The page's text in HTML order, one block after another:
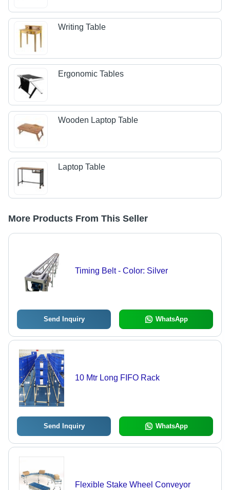
Writing Table
Ergonomic Tables
Wooden Laptop Table
Laptop Table
More Products From This Seller
Timing Belt - Color: Silver
Send Inquiry WhatsApp
10 Mtr Long FIFO Rack
Send Inquiry WhatsApp
Flexible Stake Wheel Conveyor